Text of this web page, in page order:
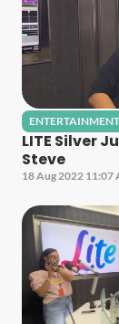
ENTERTAINMENT
LITE Silver
Steve
18 Aug 2022 11:07